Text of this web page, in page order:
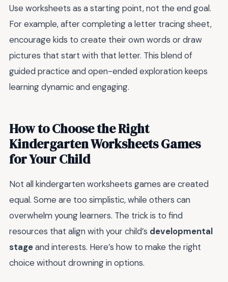
Use worksheets as a starting point, not the end goal.
For example, after completing a letter tracing sheet,
encourage kids to create their own words or draw
pictures that start with that letter. This blend of
guided practice and open-ended exploration keeps
learning dynamic and engaging.
How to Choose the Right
Kindergarten Worksheets Games
for Your Child
Not all kindergarten worksheets games are created
equal. Some are too simplistic, while others can
overwhelm young learners. The trick is to find
resources that align with your child’s developmental
stageand interests. Here’s how to make the right
choice without drowning in options.